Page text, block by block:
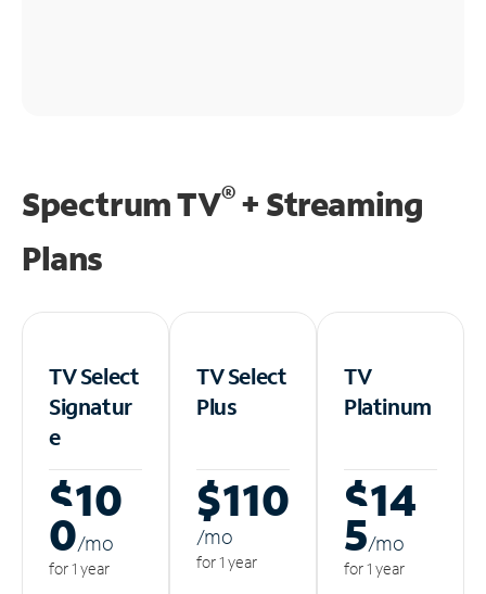
Spectrum TV®+ Streaming
Plans
TV Select
Signatur
e
$10
0/mo
for 1 year
TV Select
Plus
$110
/mo
for 1 year
TV
Platinum
$14
5/mo
for 1 year